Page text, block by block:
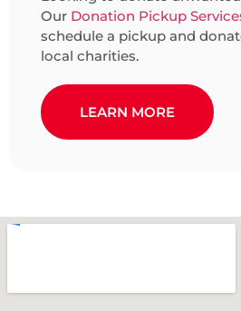
Our Donation Pickup
schedule a pickup and
local charities.
LEARN MORE